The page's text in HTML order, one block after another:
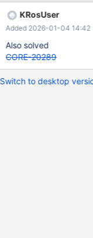
PATCH => Wine fix:
mirror/wine/commit/
188e5
KRosUser
Added 2026-01-04 14:42
Also solved
CORE-20289
Switch to desktop